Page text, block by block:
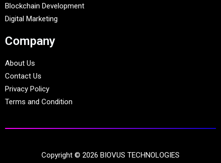
Blockchain Development
Digital Marketing
Company
About Us
Contact Us
Privacy Policy
Terms and Condition
Copyright © 2026 BIOVUS TECHNOLOGIES